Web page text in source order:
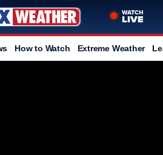
How to Watch Extreme Weather